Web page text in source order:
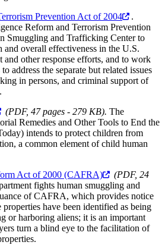
Prevention Act of 2004
.
Reform and Terrorism Prevention
Smuggling and Trafficking Center to
and overall effectiveness in the U.S.
and other response efforts, and to work
address the separate but related issues
in persons, and criminal support of
(PDF, 47 pages - 279 KB). The
Remedies and Other Tools to End the
intends to protect children from
a common element of child human
Act of 2000 (CAFRA)
(PDF, 24
fights human smuggling and
of CAFRA, which provides notice
have been identified as being
or harboring aliens; it is an important
turn a blind eye to the facilitation of